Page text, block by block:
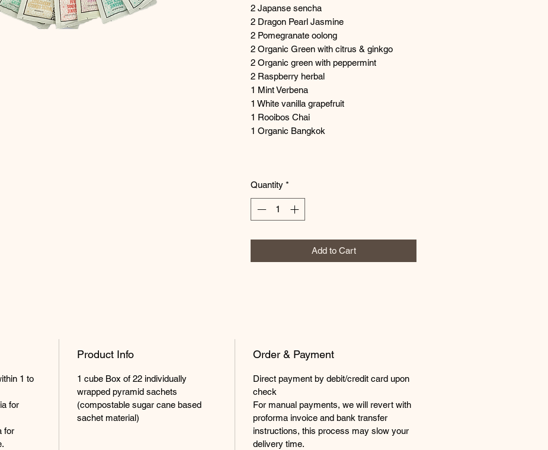
2 Japanse sencha
2 Dragon Pearl Jasmine
2 Pomegranate oolong
2 Organic Green with citrus & ginkgo
2 Organic green with peppermint
2 Raspberry herbal
1 Mint Verbena
1 White vanilla grapefruit
1 Rooibos Chai
1 Organic Bangkok
Quantity *
Add to Cart
1 to
for
for
Product Info
1 cube Box of 22 individually
wrapped pyramid sachets
(compostable sugar cane based
sachet material)
Order & Payment
Direct payment by debit/credit card upon
check
For manual payments, we will revert with
proforma invoice and bank transfer
instructions, this process may slow your
delivery time.